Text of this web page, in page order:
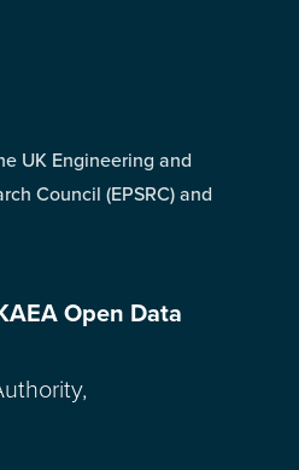
UK Engineering and
Council (EPSRC) and
Open Data